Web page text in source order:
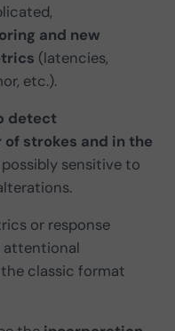
and new
(latencies,
etc.).
detect
strokes and in the
sensitive to
or response
attentional
classic format